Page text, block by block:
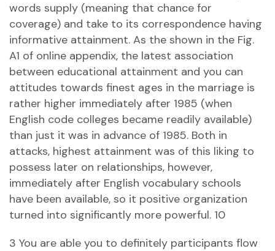
words supply (meaning that chance for
coverage) and take to its correspondence having
informative attainment. As the shown in the Fig.
A1 of online appendix, the latest association
between educational attainment and you can
attitudes towards finest ages in the marriage is
rather higher immediately after 1985 (when
English code colleges became readily available)
than just it was in advance of 1985. Both in
attacks, highest attainment was of this liking to
possess later on relationships, however,
immediately after English vocabulary schools
have been available, so it positive organization
turned into significantly more powerful. 10
3 You are able you to definitely participants flow